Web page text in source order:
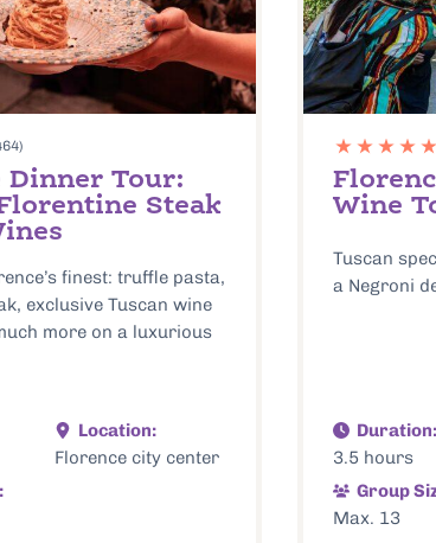
Dinner Tour:
Steak
finest: truffle pasta,
exclusive Tuscan wine
more on a luxurious
Location:
Florence city center
Wine
Tuscan
a Negroni
Duration:
3.5 hours
Group
Max. 13